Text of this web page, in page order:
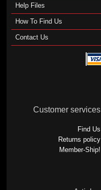
Help Files
How To Find Us
Contact Us
Customer services
Find Us
Returns policy
Member-Ship!